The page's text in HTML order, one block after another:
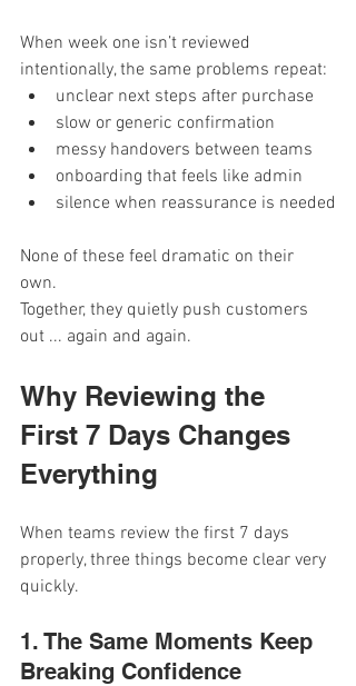
When week one isn’t reviewed
intentionally, the same problems repeat:
unclear next steps after purchase
slow or generic confirmation
messy handovers between teams
onboarding that feels like admin
silence when reassurance is needed
None of these feel dramatic on their
own.
Together, they quietly push customers
out ... again and again.
Why Reviewing the
First 7 Days Changes
Everything
When teams review the first 7 days
properly, three things become clear very
quickly.
1. The Same Moments Keep
Breaking Confidence